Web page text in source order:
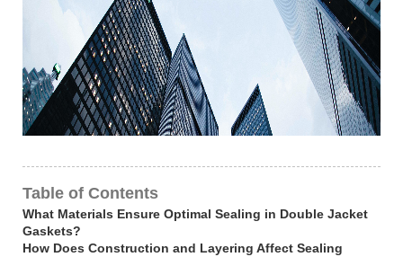
Table of Contents
What Materials Ensure Optimal Sealing in Double Jacket
Gaskets?
How Does Construction and Layering Affect Sealing